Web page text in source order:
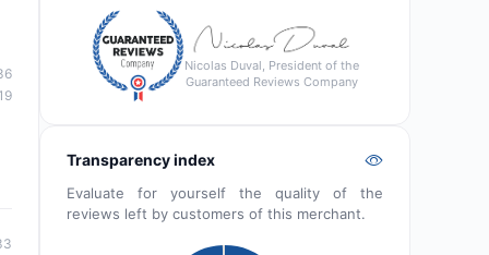
Nicolas Duval, President of the
Guaranteed Reviews Company
Transparency index
Evaluate for yourself the quality of the
reviews left by customers of this merchant.